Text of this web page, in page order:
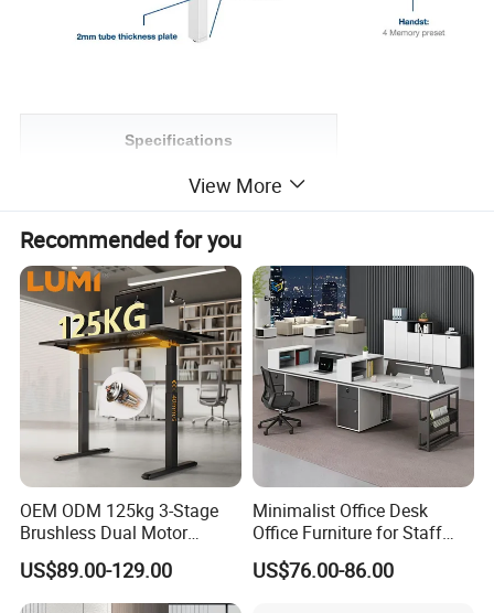
Specifications
JC35TF-R13S-4
Height Range 595-1255mm
Stroke Length 650mm
Speed 40mm/s
Load Capacity 1200N
<50dB
Color Accept customization
Detailed Photos
View More
Recommended for you
OEM ODM 125kg 3-Stage
Brushless Dual Motor
Computer Standing Table
Ergonomic Smart Electric
Height Adjustable Sit Stand
US$89.00-129.00
Minimalist Office Desk
Office Furniture for Staff
Modern Furniture
US$76.00-86.00